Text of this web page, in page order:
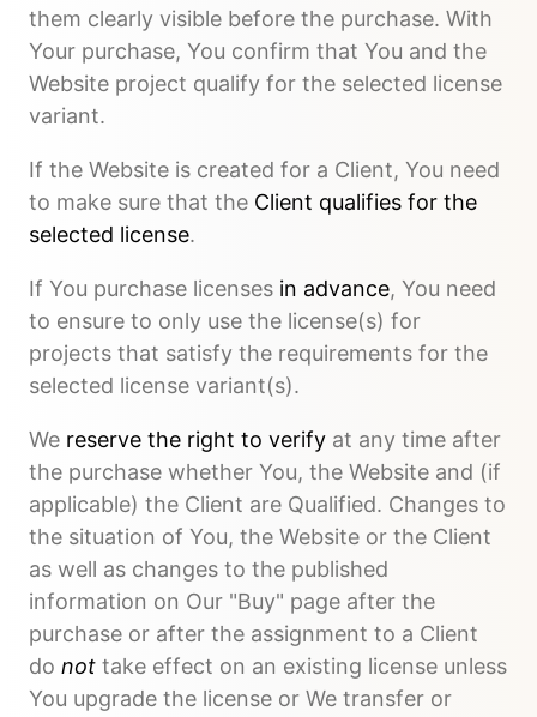
them clearly visible before the purchase. With
Your purchase, You confirm that You and the
Website project qualify for the selected license
variant.
If the Website is created for a Client, You need
to make sure that the Client qualifies for the
selected license.
If You purchase licenses in advance, You need
to ensure to only use the license(s) for
projects that satisfy the requirements for the
selected license variant(s).
We reserve the right to verify at any time after
the purchase whether You, the Website and (if
applicable) the Client are Qualified. Changes to
the situation of You, the Website or the Client
as well as changes to the published
information on Our "Buy" page after the
purchase or after the assignment to a Client
do not take effect on an existing license unless
You upgrade the license or We transfer or